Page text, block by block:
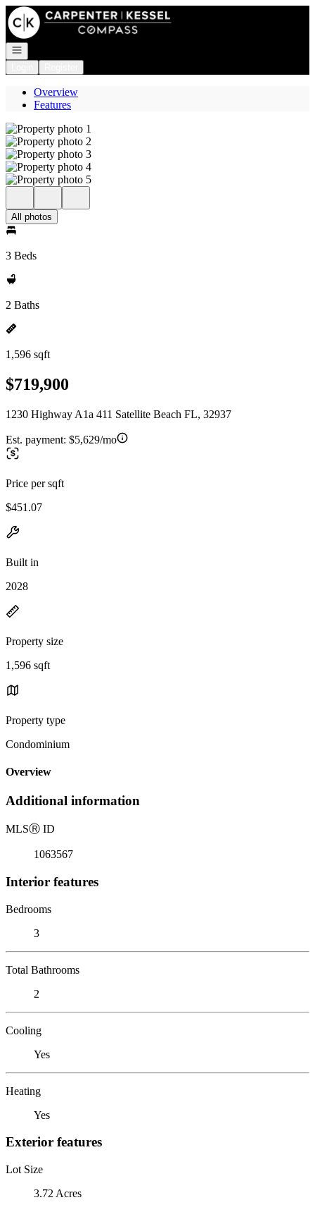
Go to: Homepage
Open navigation
Overview
Features
All photos
3 Beds
2 Baths
1,596 sqft
$719,900
1230 Highway A1a 411 Satellite Beach FL, 32937
Est. payment: $5,629/mo
Price per sqft
$451.07
Built in
2028
Property size
1,596 sqft
Property type
Condominium
Overview
Additional information
MLSⓇ ID
1063567
Interior features
Bedrooms
3
Total Bathrooms
2
Cooling
Yes
Heating
Yes
Exterior features
Lot Size
3.72 Acres